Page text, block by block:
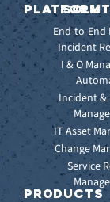
PLATFORM
Integrations
Key
Features
Key
Benefits
EV
Pulse
AI
PRODUCTS
End-to-
Incident
I & O
Incident
IT Asset
Change
Service